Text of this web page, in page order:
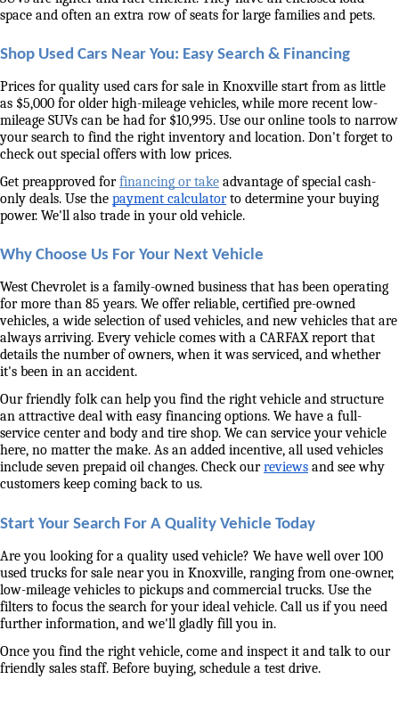
space and often an extra row of seats for large families and pets.
Shop Used Cars Near You: Easy Search & Financing
Prices for quality used cars for sale in Knoxville start from as little
as $5,000 for older high-mileage vehicles, while more recent low-
mileage SUVs can be had for $10,995. Use our online tools to narrow
your search to find the right inventory and location. Don't forget to
check out special offers with low prices.
Get preapproved for financing or take advantage of special cash-
only deals. Use the payment calculator to determine your buying
power. We'll also trade in your old vehicle.
Why Choose Us For Your Next Vehicle
West Chevrolet is a family-owned business that has been operating
for more than 85 years. We offer reliable, certified pre-owned
vehicles, a wide selection of used vehicles, and new vehicles that are
always arriving. Every vehicle comes with a CARFAX report that
details the number of owners, when it was serviced, and whether
it's been in an accident.
Our friendly folk can help you find the right vehicle and structure
an attractive deal with easy financing options. We have a full-
service center and body and tire shop. We can service your vehicle
here, no matter the make. As an added incentive, all used vehicles
include seven prepaid oil changes. Check our reviews and see why
customers keep coming back to us.
Start Your Search For A Quality Vehicle Today
Are you looking for a quality used vehicle? We have well over 100
used trucks for sale near you in Knoxville, ranging from one-owner,
low-mileage vehicles to pickups and commercial trucks. Use the
filters to focus the search for your ideal vehicle. Call us if you need
further information, and we'll gladly fill you in.
Once you find the right vehicle, come and inspect it and talk to our
friendly sales staff. Before buying, schedule a test drive.